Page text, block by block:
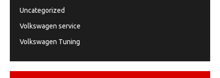
Uncategorized
Volkswagen service
Volkswagen Tuning